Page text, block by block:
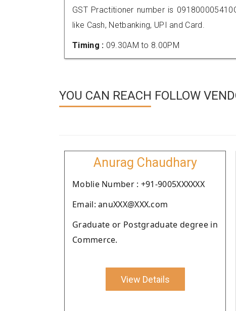
GST Practitioner number is
like Cash, Netbanking, UPI and Card.
Timing : 09.30AM to 8.00PM
YOU CAN REACH FOLLOW
Anurag Chaudhary
Moblie Number : +91-9005XXXXXX
Email: anuXXX@XXX.com
Graduate or Postgraduate degree in
Commerce.
View Details